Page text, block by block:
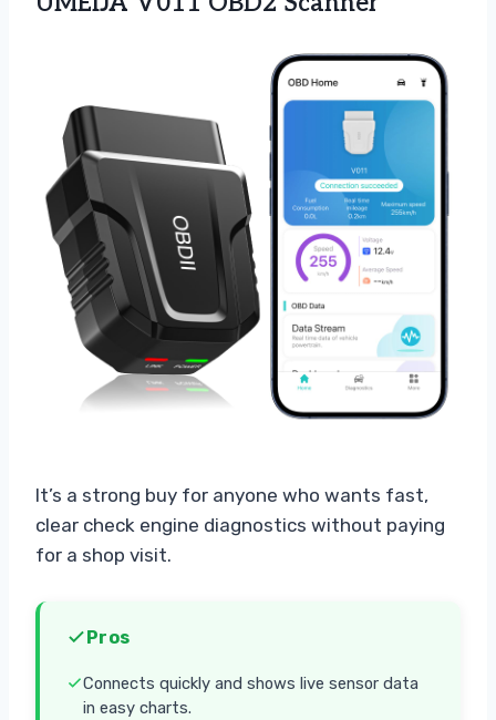
It’s a strong buy for anyone who wants fast,
clear check engine diagnostics without paying
for a shop visit.
Pros
Connects quickly and shows live sensor data
in easy charts.